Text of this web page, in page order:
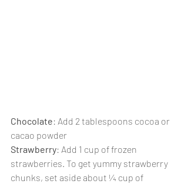
Chocolate: Add 2 tablespoons cocoa or
cacao powder
Strawberry: Add 1 cup of frozen
strawberries. To get yummy strawberry
chunks, set aside about ¼ cup of